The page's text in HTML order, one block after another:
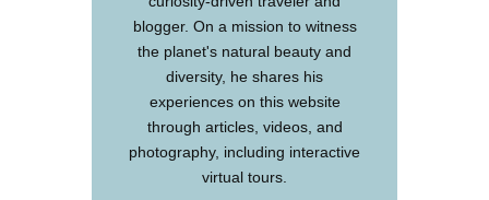
blogger. On a mission to witness
the planet's natural beauty and
diversity, he shares his
experiences on this website
through articles, videos, and
photography, including interactive
virtual tours.